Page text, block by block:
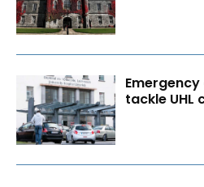
tackle UHL